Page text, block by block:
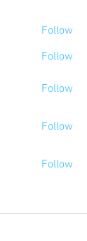
Follow
Follow
Follow
Follow
Follow